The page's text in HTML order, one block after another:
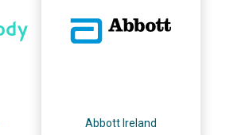
Abbott Ireland